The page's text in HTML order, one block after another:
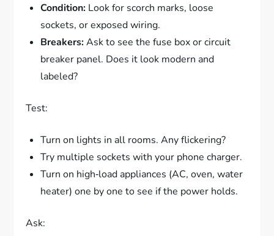
Condition: Look for scorch marks, loose
sockets, or exposed wiring.
Breakers:Ask to see the fuse box or circuit
breaker panel. Does it look modern and
labeled?
Test:
Turn on lights in all rooms. Any flickering?
Try multiple sockets with your phone charger.
Turn on high‑load appliances (AC, oven, water
heater) one by one to see if the power holds.
Ask: